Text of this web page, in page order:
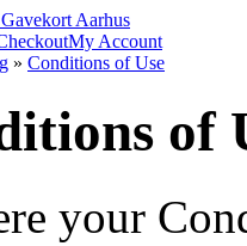
My Account
» Conditions of Use
of
your